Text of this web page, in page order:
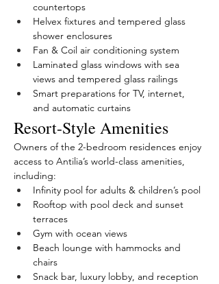
countertops
Helvex fixtures and tempered glass
shower enclosures
Fan & Coil air conditioning system
Laminated glass windows with sea
views and tempered glass railings
Smart preparations for TV, internet,
and automatic curtains
Resort-Style Amenities
Owners of the 2-bedroom residences enjoy
access to Antilia’s world-class amenities,
including:
Infinity pool for adults & children’s pool
Rooftop with pool deck and sunset
terraces
Gym with ocean views
Beach lounge with hammocks and
chairs
Snack bar, luxury lobby, and reception